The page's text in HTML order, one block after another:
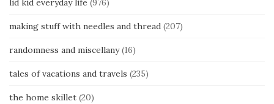
lid kid everyday life (976)
making stuff with needles and thread (207)
randomness and miscellany(16)
tales of vacations and travels (235)
the home skillet (20)